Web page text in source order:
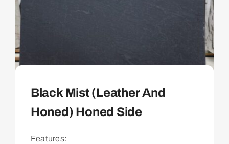
Black Mist (Leather And
Honed) Honed Side
Features: